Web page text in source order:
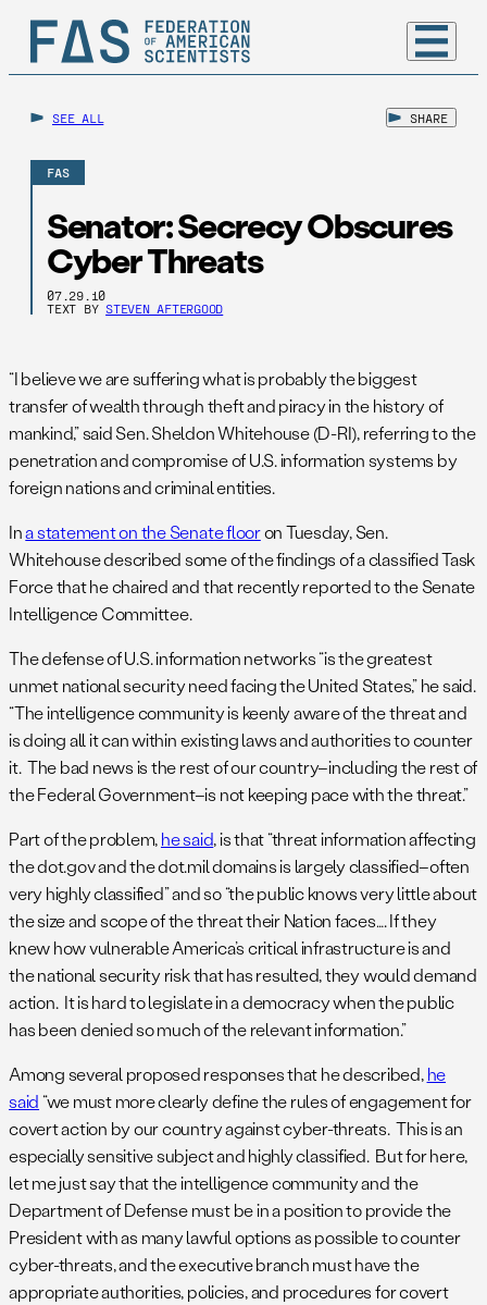
SEE ALL SHARE
FAS
Senator: Secrecy Obscures
Cyber Threats
07.29.10
TEXT BY STEVEN AFTERGOOD
“I believe we are suffering what is probably the biggest
transfer of wealth through theft and piracy in the history of
mankind,” said Sen. Sheldon Whitehouse (D-RI), referring to the
penetration and compromise of U.S. information systems by
foreign nations and criminal entities.
Ina statement on the Senate flooron Tuesday, Sen.
Whitehouse described some of the findings of a classified Task
Force that he chaired and that recently reported to the Senate
Intelligence Committee.
The defense of U.S. information networks “is the greatest
unmet national security need facing the United States,” he said.
“The intelligence community is keenly aware of the threat and
is doing all it can within existing laws and authorities to counter
it. The bad news is the rest of our country–including the rest of
the Federal Government–is not keeping pace with the threat.”
Part of the problem,he said, is that “threat information affecting
the dot.gov and the dot.mil domains is largely classified–often
very highly classified” and so “the public knows very little about
the size and scope of the threat their Nation faces…. If they
knew how vulnerable America’s critical infrastructure is and
the national security risk that has resulted, they would demand
action. It is hard to legislate in a democracy when the public
has been denied so much of the relevant information.”
Among several proposed responses that he described,he
said “we must more clearly define the rules of engagement for
covert action by our country against cyber-threats. This is an
especially sensitive subject and highly classified. But for here,
let me just say that the intelligence community and the
Department of Defense must be in a position to provide the
President with as many lawful options as possible to counter
cyber-threats, and the executive branch must have the
appropriate authorities, policies, and procedures for covert